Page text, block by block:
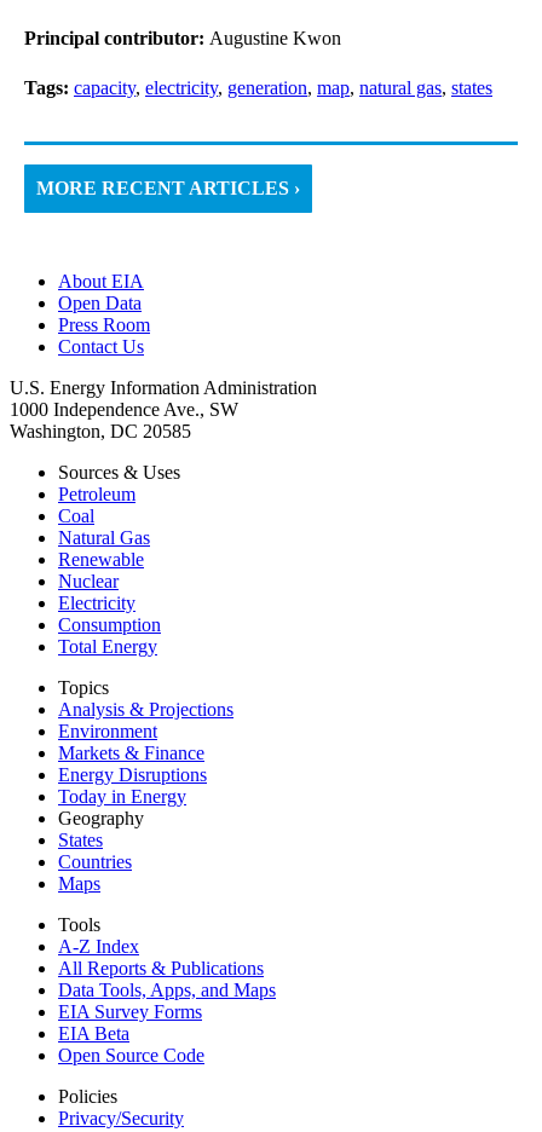
Principal contributor: Augustine Kwon
Tags: capacity, electricity, generation, map, natural gas, states
MORE RECENT ARTICLES ›
About EIA
Open Data
Press Room
Contact Us
U.S. Energy Information Administration
1000 Independence Ave., SW
Washington, DC 20585
Sources & Uses
Petroleum
Coal
Natural Gas
Renewable
Nuclear
Electricity
Consumption
Total Energy
Topics
Analysis & Projections
Environment
Markets & Finance
Energy Disruptions
Today in Energy
Geography
States
Countries
Maps
Tools
A-Z Index
All Reports & Publications
Data Tools, Apps, and Maps
EIA Survey Forms
EIA Beta
Open Source Code
Policies
Privacy/Security